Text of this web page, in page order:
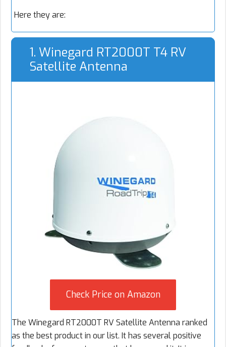
Here they are:
1. Winegard RT2000T T4 RV
Satellite Antenna
Check Price on Amazon
The Winegard RT2000T RV Satellite Antenna ranked
as the best product in our list. It has several positive